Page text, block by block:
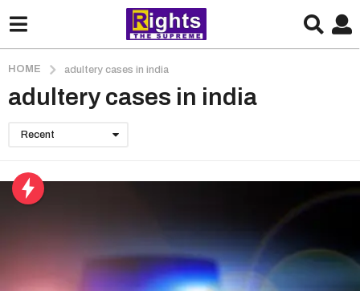
HOME adultery cases in india
adultery cases in india
Recent